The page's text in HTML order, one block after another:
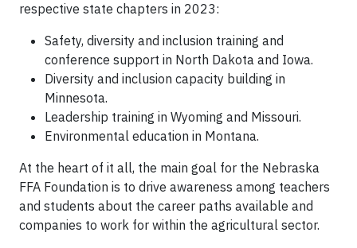
respective state chapters in 2023:
Safety, diversity and inclusion training and
conference support in North Dakota and Iowa.
Diversity and inclusion capacity building in
Minnesota.
Leadership training in Wyoming and Missouri.
Environmental education in Montana.
At the heart of it all, the main goal for the Nebraska
FFA Foundation is to drive awareness among teachers
and students about the career paths available and
companies to work for within the agricultural sector.